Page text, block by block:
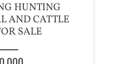
HUNTING
AND CATTLE
SALE